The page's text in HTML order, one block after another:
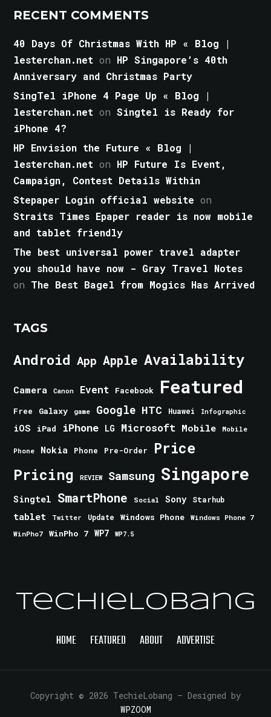
RECENT COMMENTS
40 Days Of Christmas With HP « Blog |
lesterchan.net on HP Singapore’s 40th
Anniversary and Christmas Party
SingTel iPhone 4 Page Up « Blog |
lesterchan.net onSingtel is Ready for
iPhone 4?
HP Envision the Future « Blog |
lesterchan.net on HP Future Is Event,
Campaign, Contest Details Within
Stepaper Login official website on
Straits Times Epaper reader is now mobile
and tablet friendly
The best universal power travel adapter
you should have now - Gray Travel Notes
on The Best Bagel from Mogics Has Arrived
TAGS
Android App Apple Availability
Camera Canon Event Facebook Featured
Free Galaxy game Google HTC Huawei Infographic
iOS iPad iPhone LG Microsoft Mobile Mobile
Phone Nokia Phone Pre-Order Price
Pricing REVIEW Samsung Singapore
Singtel SmartPhone Social Sony Starhub
tablet Twitter Update Windows Phone
Windows Phone 7
WinPho7
WinPho 7 WP7 WP7.5
TechieLobang
HOME FEATURED ABOUT ADVERTISE
Copyright © 2026 TechieLobang — Designed by
WPZOOM